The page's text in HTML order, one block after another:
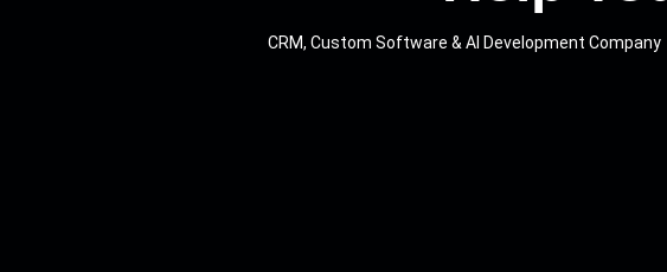
CRM, Custom Software & AI Development Company